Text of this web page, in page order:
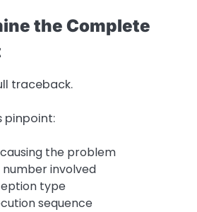
the Complete
traceback.
pinpoint:
the problem
number involved
type
sequence